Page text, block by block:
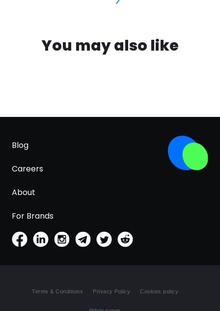
You may also like
Blog
Careers
About
For Brands
Terms & Conditions Privacy Policy Cookies policy